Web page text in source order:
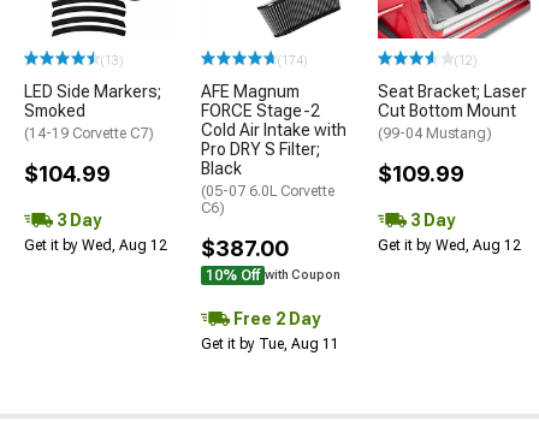
(13)
LED Side Markers;
Smoked
(14-19 Corvette C7)
$104.99
3 Day
Get it by Wed, Aug 12
(174)
AFE Magnum
FORCE Stage-2
Cold Air Intake with
Pro DRY S Filter;
Black
(05-07 6.0L Corvette
C6)
$387.00
10% Off with Coupon
Free 2 Day
Get it by Tue, Aug 11
(12)
Seat Bracket; Laser
Cut Bottom Mount
(99-04 Mustang)
$109.99
3 Day
Get it by Wed, Aug 12